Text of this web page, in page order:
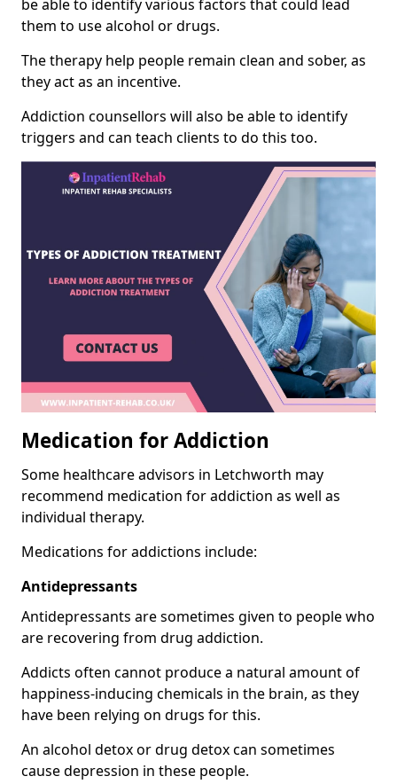
be able to identify various factors that could lead
them to use alcohol or drugs.
The therapy help people remain clean and sober, as
they act as an incentive.
Addiction counsellors will also be able to identify
triggers and can teach clients to do this too.
Medication for Addiction
Some healthcare advisors in Letchworth may
recommend medication for addiction as well as
individual therapy.
Medications for addictions include:
Antidepressants
Antidepressants are sometimes given to people who
are recovering from drug addiction.
Addicts often cannot produce a natural amount of
happiness-inducing chemicals in the brain, as they
have been relying on drugs for this.
An alcohol detox or drug detox can sometimes
cause depression in these people.